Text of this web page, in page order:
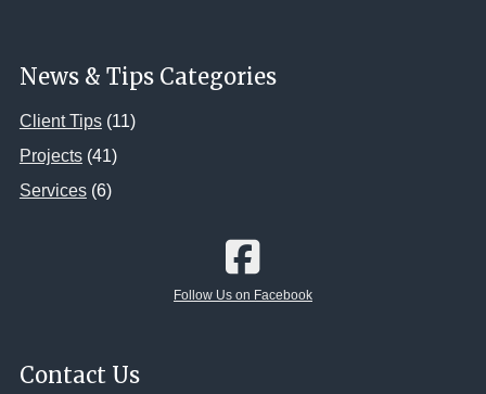
News & Tips Categories
Client Tips(11)
Projects(41)
Services(6)
Follow Us on Facebook
Contact Us